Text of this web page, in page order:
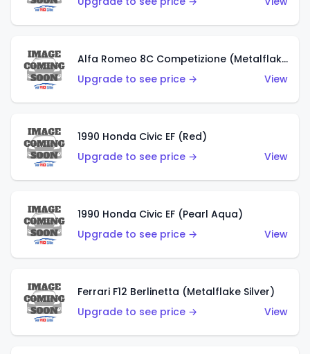
Alfa Romeo 8C Competizione (Metalflake Dark Red)
Upgrade to see price →
View
1990 Honda Civic EF (Red)
Upgrade to see price →
View
1990 Honda Civic EF (Pearl Aqua)
Upgrade to see price →
View
Ferrari F12 Berlinetta (Metalflake Silver)
Upgrade to see price →
View